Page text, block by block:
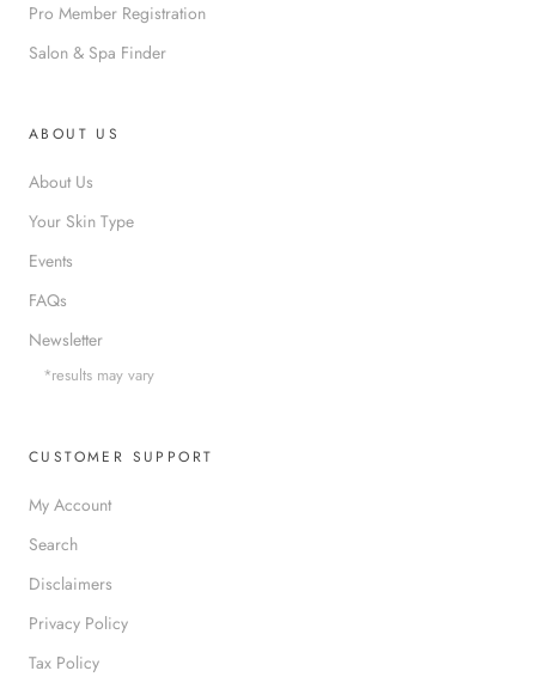
Pro Member Registration
Salon & Spa Finder
ABOUT US
About Us
Your Skin Type
Events
FAQs
Newsletter
*results may vary
CUSTOMER SUPPORT
My Account
Search
Disclaimers
Privacy Policy
Tax Policy